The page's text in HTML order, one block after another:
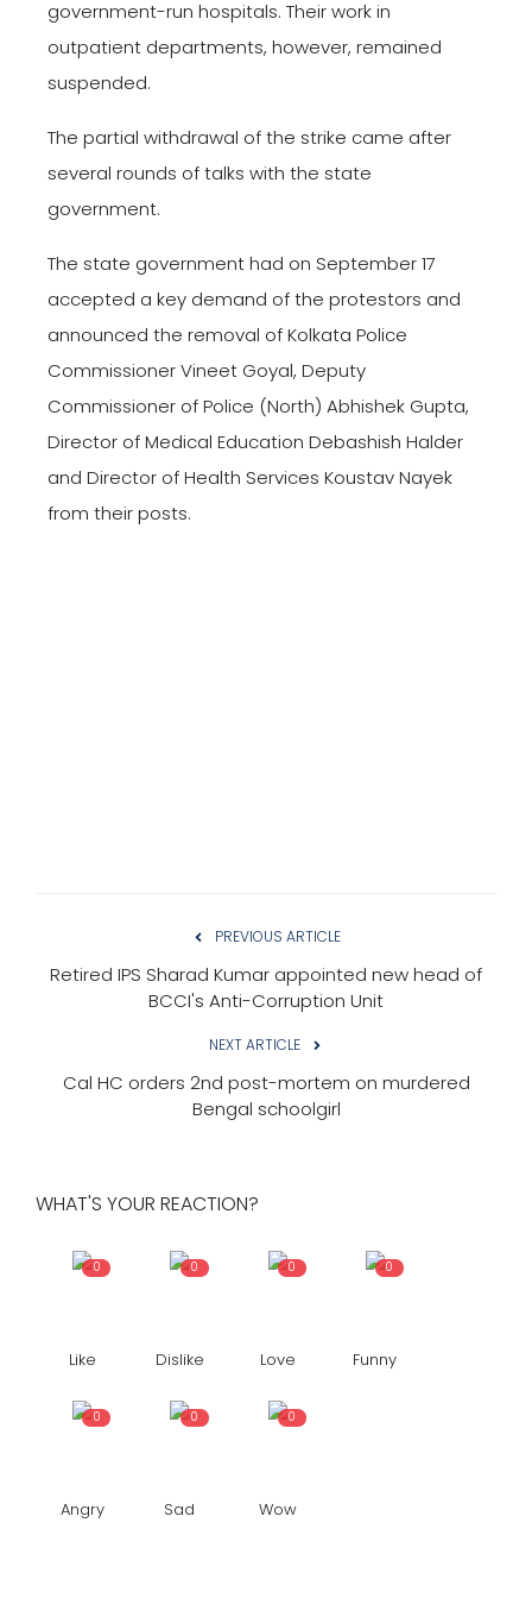
government-run hospitals. Their work in
outpatient departments, however, remained
suspended.
The partial withdrawal of the strike came after
several rounds of talks with the state
government.
The state government had on September 17
accepted a key demand of the protestors and
announced the removal of Kolkata Police
Commissioner Vineet Goyal, Deputy
Commissioner of Police (North) Abhishek Gupta,
Director of Medical Education Debashish Halder
and Director of Health Services Koustav Nayek
from their posts.
PREVIOUS ARTICLE
Retired IPS Sharad Kumar appointed new head of
BCCI's Anti-Corruption Unit
NEXT ARTICLE
Cal HC orders 2nd post-mortem on murdered
Bengal schoolgirl
WHAT'S YOUR REACTION?
0
Like
0
Dislike
0
Love
0
Funny
0
Angry
0
Sad
0
Wow